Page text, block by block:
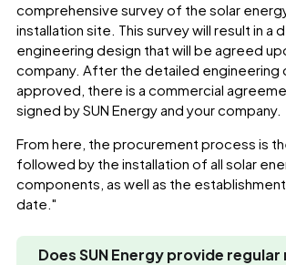
comprehensive survey of the solar
installation site. This survey will result in a
engineering design that will be agreed
company. After the detailed engineering
approved, there is a commercial
signed by SUN Energy and your company.
From here, the procurement process is
followed by the installation of all solar
components, as well as the
date."
Does SUN Energy provide